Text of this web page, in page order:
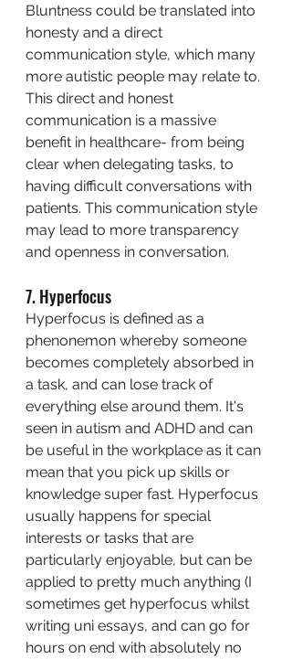
Bluntness could be translated into
honesty and a direct
communication style, which many
more autistic people may relate to.
This direct and honest
communication is a massive
benefit in healthcare- from being
clear when delegating tasks, to
having difficult conversations with
patients. This communication style
may lead to more transparency
and openness in conversation.
7. Hyperfocus
Hyperfocus is defined as a
phenonemon whereby someone
becomes completely absorbed in
a task, and can lose track of
everything else around them. It's
seen in autism and ADHD and can
be useful in the workplace as it can
mean that you pick up skills or
knowledge super fast. Hyperfocus
usually happens for special
interests or tasks that are
particularly enjoyable, but can be
applied to pretty much anything (I
sometimes get hyperfocus whilst
writing uni essays, and can go for
hours on end with absolutely no